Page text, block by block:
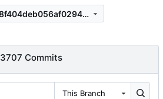
28e4ffb4ebc09b638f404deb056af02948dc9c5d
3707 Commits
This Branch